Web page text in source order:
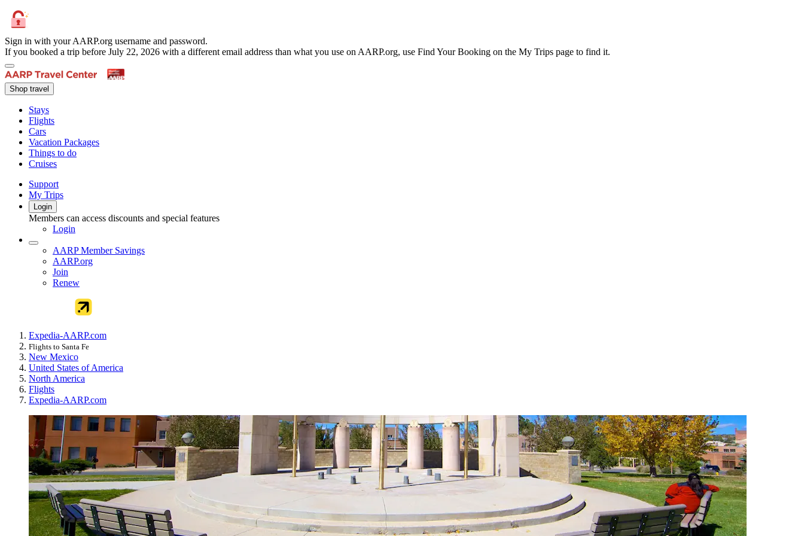
Sign in with your AARP.org username and password.
If you booked a trip before July 22, 2026 with a different email address than what you use on AARP.org, use Find Your Booking on the My Trips page to find it.
Shop travel
Stays
Flights
Cars
Vacation Packages
Things to do
Cruises
Support
My Trips
Login
Members can access discounts and special features
Login
AARP Member Savings
AARP.org
Join
Renew
Expedia-AARP.com
Flights to Santa Fe
New Mexico
United States of America
North America
Flights
Expedia-AARP.com